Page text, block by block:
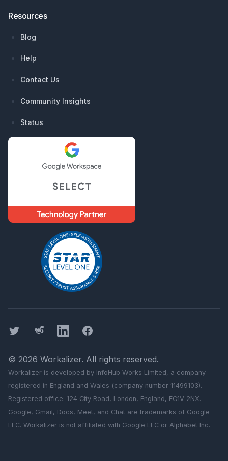
Resources
Blog
Help
Contact Us
Community Insights
Status
Twitter ThreadsLinkedInFacebook
© 2026 Workalizer. All rights reserved.
Workalizer is developed by InfoHub Works Limited, a company
registered in England and Wales (company number 11499103).
Registered office: 124 City Road, London, England, EC1V 2NX.
Google, Gmail, Docs, Meet, and Chat are trademarks of Google
LLC. Workalizer is not affiliated with Google LLC or Alphabet Inc.